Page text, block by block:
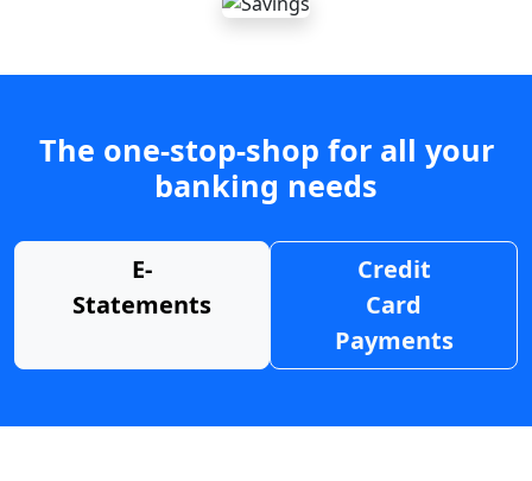
The one-stop-shop for all your
banking needs
E-
Statements
Credit
Card
Payments